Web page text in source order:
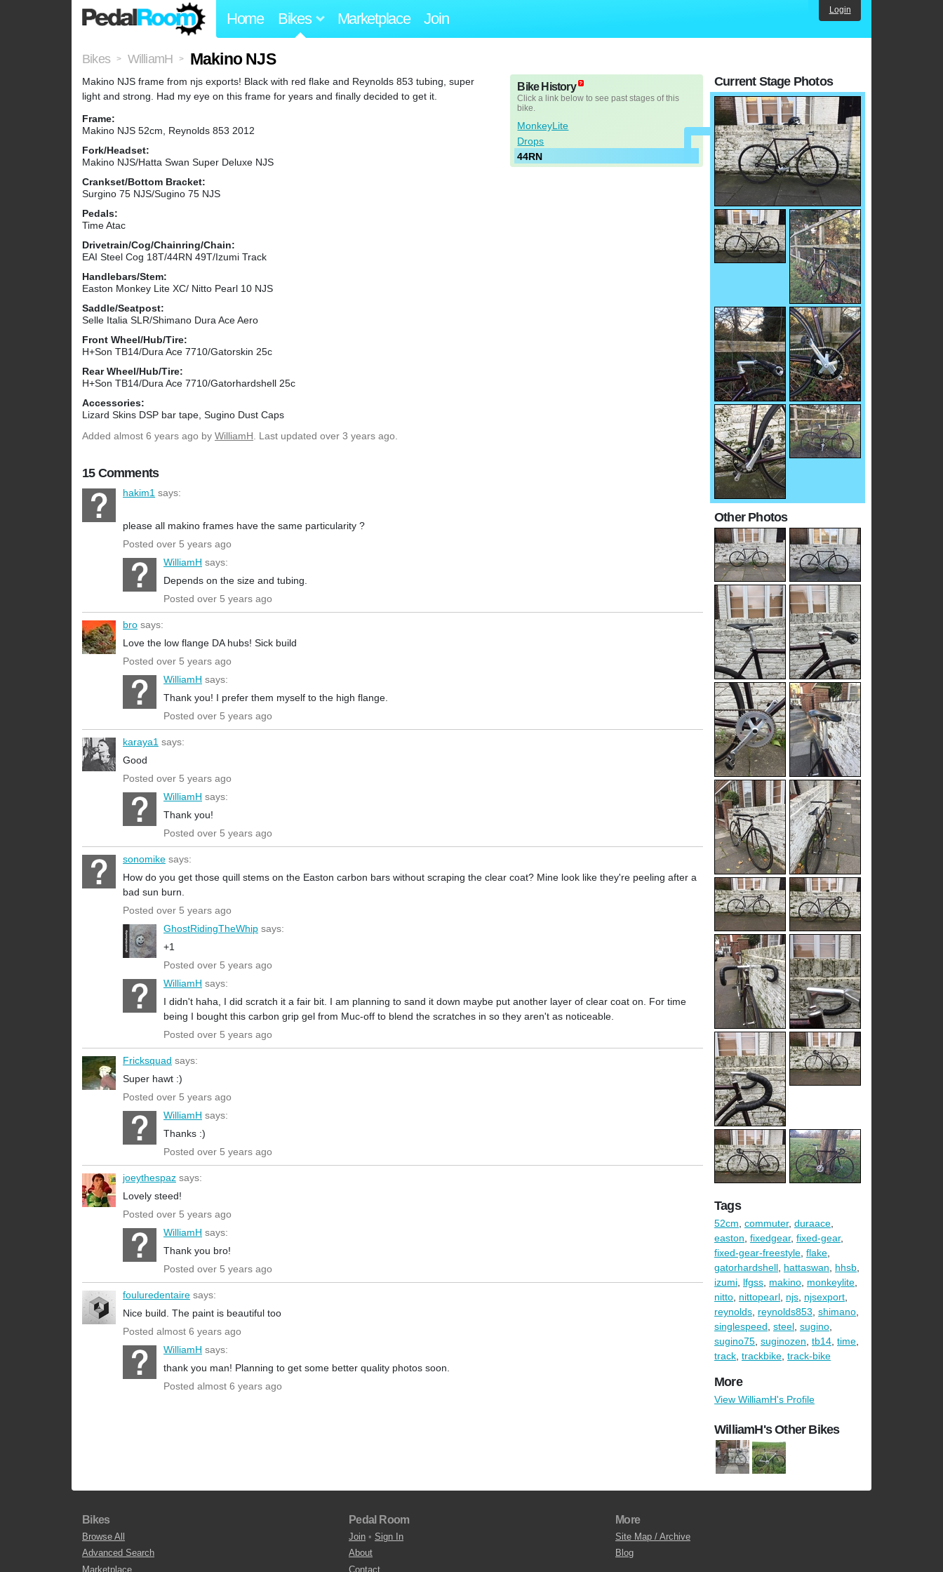
Home Bikes Marketplace Join Login
Bikes > WilliamH > Makino NJS
Makino NJS frame from njs exports! Black with red flake and Reynolds 853 tubing, super
light and strong. Had my eye on this frame for years and finally decided to get it.
Frame:
Makino NJS 52cm, Reynolds 853 2012
Fork/Headset:
Makino NJS/Hatta Swan Super Deluxe NJS
Crankset/Bottom Bracket:
Surgino 75 NJS/Sugino 75 NJS
Pedals:
Time Atac
Drivetrain/Cog/Chainring/Chain:
EAI Steel Cog 18T/44RN 49T/Izumi Track
Handlebars/Stem:
Easton Monkey Lite XC/ Nitto Pearl 10 NJS
Saddle/Seatpost:
Selle Italia SLR/Shimano Dura Ace Aero
Front Wheel/Hub/Tire:
H+Son TB14/Dura Ace 7710/Gatorskin 25c
Rear Wheel/Hub/Tire:
H+Son TB14/Dura Ace 7710/Gatorhardshell 25c
Accessories:
Lizard Skins DSP bar tape, Sugino Dust Caps
Bike History
Click a link below to see past stages of this
bike.
MonkeyLite
Drops
44RN
Added almost 6 years ago by WilliamH. Last updated over 3 years ago.
15 Comments
hakim1 says:
please all makino frames have the same particularity ?
Posted over 5 years ago
WilliamH says:
Depends on the size and tubing.
Posted over 5 years ago
bro says:
Love the low flange DA hubs! Sick build
Posted over 5 years ago
WilliamH says:
Thank you! I prefer them myself to the high flange.
Posted over 5 years ago
karaya1 says:
Good
Posted over 5 years ago
WilliamH says:
Thank you!
Posted over 5 years ago
sonomike says:
How do you get those quill stems on the Easton carbon bars without scraping the clear coat? Mine look like they're peeling after a
bad sun burn.
Posted over 5 years ago
GhostRidingTheWhip says:
+1
Posted over 5 years ago
WilliamH says:
I didn't haha, I did scratch it a fair bit. I am planning to sand it down maybe put another layer of clear coat on. For time
being I bought this carbon grip gel from Muc-off to blend the scratches in so they aren't as noticeable.
Posted over 5 years ago
Fricksquad says:
Super hawt :)
Posted over 5 years ago
WilliamH says:
Thanks :)
Posted over 5 years ago
joeythespaz says:
Lovely steed!
Posted over 5 years ago
WilliamH says:
Thank you bro!
Posted over 5 years ago
fouluredentaire says:
Nice build. The paint is beautiful too
Posted almost 6 years ago
WilliamH says:
thank you man! Planning to get some better quality photos soon.
Posted almost 6 years ago
Current Stage Photos
Other Photos
Tags
52cm, commuter, duraace,
easton, fixedgear, fixed-gear,
fixed-gear-freestyle, flake,
gatorhardshell, hattaswan, hhsb,
izumi, lfgss, makino, monkeylite,
nitto, nittopearl, njs, njsexport,
reynolds, reynolds853, shimano,
singlespeed, steel, sugino,
sugino75, suginozen, tb14, time,
track, trackbike, track-bike
More
View WilliamH's Profile
WilliamH's Other Bikes
Bikes
Browse All
Advanced Search
Marketplace
Pedal Room
Join • Sign In
About
Contact
More
Site Map / Archive
Blog